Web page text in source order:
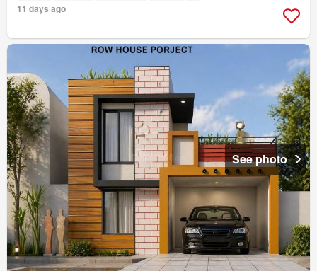
11 days ago
See photo